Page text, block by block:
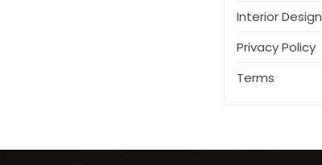
Interior Design
Privacy Policy
Terms